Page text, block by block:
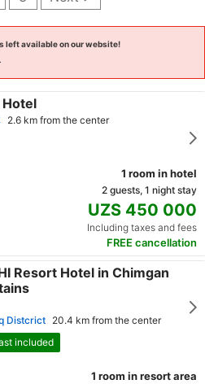
left available on our website!
2.6 km from the center
1 room in hotel
2 guests, 1 night stay
UZS 450 000
Including taxes and fees
FREE cancellation
Resort Hotel in Chimgan
Distcrict 20.4 km from the center
included
1 room in resort area